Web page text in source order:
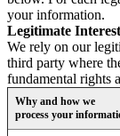
your information.
Legitimate
We rely on our
third party where
fundamental rights
Why and how we
process your